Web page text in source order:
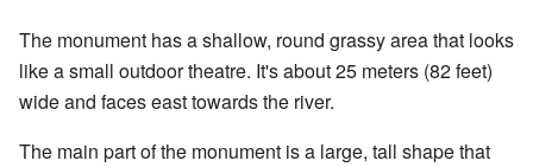
The monument has a shallow, round grassy area that looks
like a small outdoor theatre. It's about 25 meters (82 feet)
wide and faces east towards the river.
The main part of the monument is a large, tall shape that